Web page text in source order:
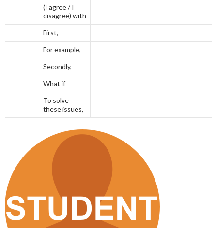
(I agree / I
disagree) with
First,
For example,
Secondly,
What if
To solve
these issues,